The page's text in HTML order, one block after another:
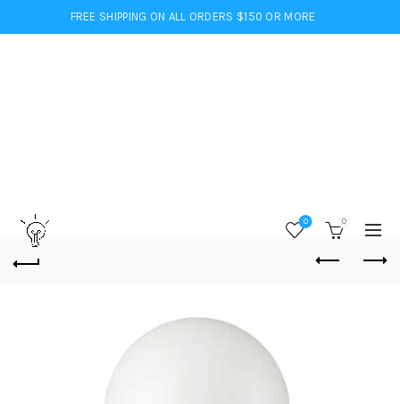
FREE SHIPPING ON ALL ORDERS $150 OR MORE
0 0